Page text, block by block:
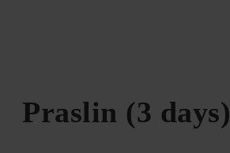
Praslin (3 days)